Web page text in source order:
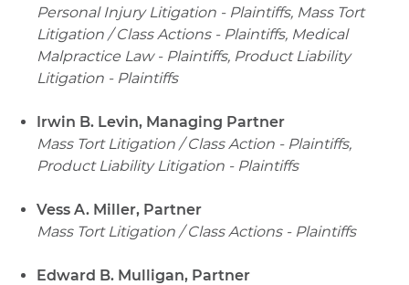
Personal Injury Litigation - Plaintiffs, Mass Tort
Litigation / Class Actions - Plaintiffs, Medical
Malpractice Law - Plaintiffs, Product Liability
Litigation - Plaintiffs
Irwin B. Levin, Managing Partner
Mass Tort Litigation / Class Action - Plaintiffs,
Product Liability Litigation - Plaintiffs
Vess A. Miller, Partner
Mass Tort Litigation / Class Actions - Plaintiffs
Edward B. Mulligan, Partner